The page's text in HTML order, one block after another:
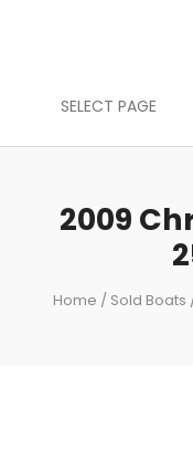
SELECT PAGE
2009
Home / Sold Boats